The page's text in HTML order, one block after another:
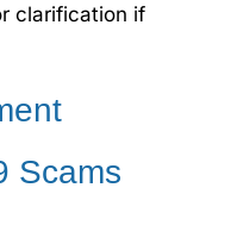
clarification if
Scams